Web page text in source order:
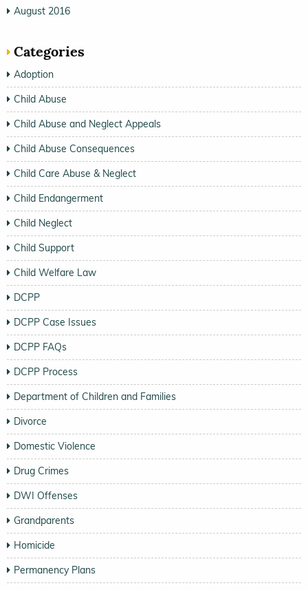
August 2016
Categories
Adoption
Child Abuse
Child Abuse and Neglect Appeals
Child Abuse Consequences
Child Care Abuse & Neglect
Child Endangerment
Child Neglect
Child Support
Child Welfare Law
DCPP
DCPP Case Issues
DCPP FAQs
DCPP Process
Department of Children and Families
Divorce
Domestic Violence
Drug Crimes
DWI Offenses
Grandparents
Homicide
Permanency Plans